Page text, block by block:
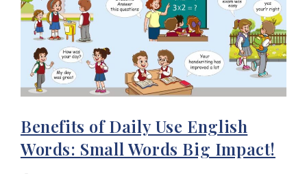
Benefits of Daily Use English
Words: Small Words Big Impact!